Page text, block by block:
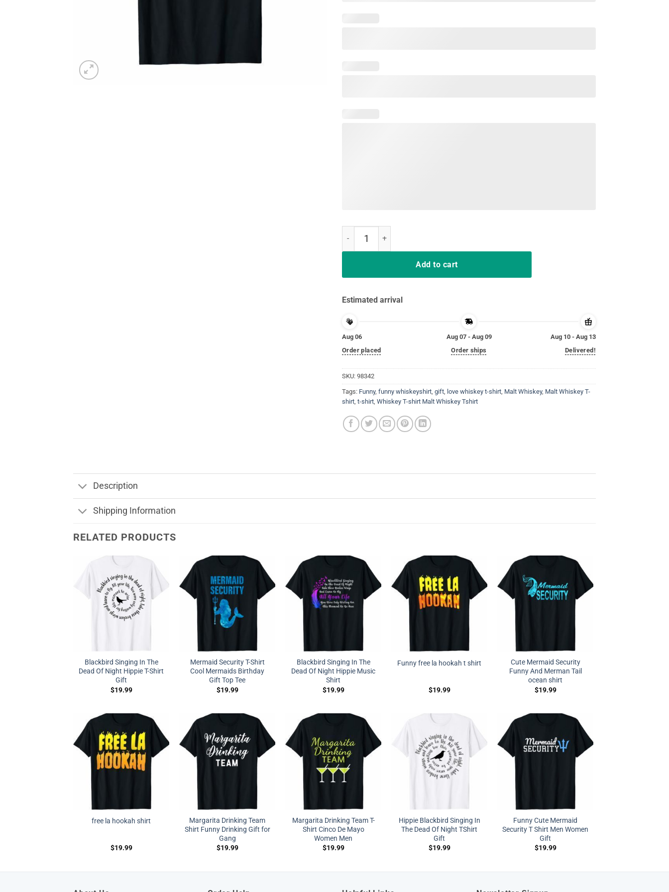
Add to cart
Estimated arrival
Aug 06
Order placed
Aug 07 - Aug 09
Order ships
Aug 10 - Aug 13
Delivered!
SKU: 98342
Tags: Funny, funny whiskeyshirt gift love whiskey t-shirt Malt Whiskey, Malt Whiskey T-
shirt t-shirt Whiskey T-shirt Malt Whiskey Tshirt
Description
Shipping Information
RELATED PRODUCTS
Blackbird Singing In The
Dead Of Night Hippie T-Shirt
Gift
$19.99
Mermaid Security T-Shirt
Cool Mermaids Birthday
Gift Top Tee
$19.99
Blackbird Singing In The
Dead Of Night Hippie Music
Shirt
$19.99
Funny free la hookah t shirt
$19.99
Cute Mermaid Security
Funny And Merman Tail
ocean shirt
$19.99
free la hookah shirt
$19.99
Margarita Drinking Team
Shirt Funny Drinking Gift for
Gang
$19.99
Margarita Drinking Team T-
Shirt Cinco De Mayo
Women Men
$19.99
Hippie Blackbird Singing In
The Dead Of Night TShirt
Gift
$19.99
Funny Cute Mermaid
Security T Shirt Men Women
Gift
$19.99